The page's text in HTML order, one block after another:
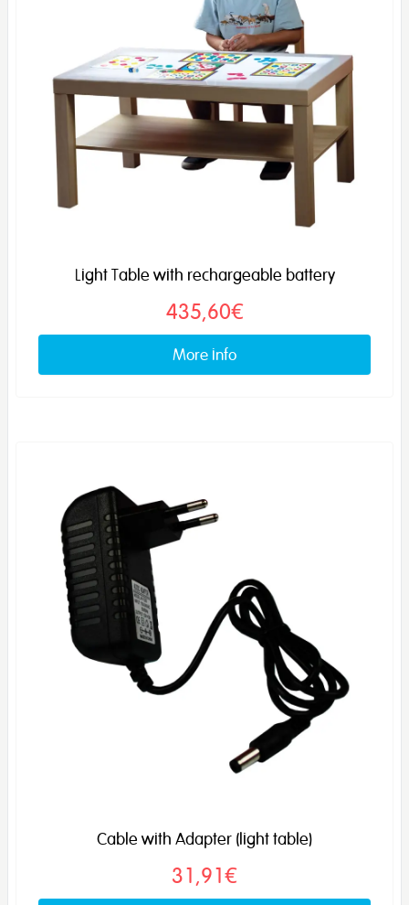
Light Table with rechargeable battery
435,60€
More info
Cable with Adapter (light table)
31,91€